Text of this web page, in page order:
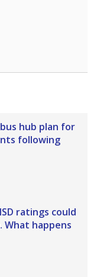
hub plan for
following
ratings could
happens